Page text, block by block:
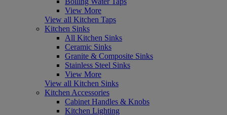
View More
View all Kitchen Taps
Kitchen Sinks
All Kitchen Sinks
Ceramic Sinks
Granite & Composite Sinks
Stainless Steel Sinks
View More
View all Kitchen Sinks
Kitchen Accessories
Cabinet Handles & Knobs
Kitchen Lighting